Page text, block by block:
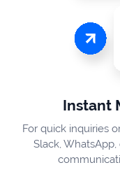
Instant
For quick inquiries
Slack,